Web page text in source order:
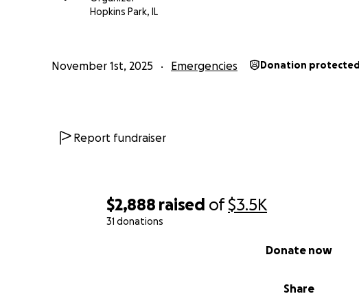
$2,888 raised of$3.5K
31 donations
Share
Donate now
Hopkins Park, IL
November 1st, 2025 Emergencies Donation protected
Report fundraiser